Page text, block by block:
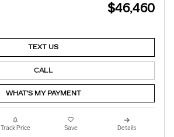
$46,460
TEXT US
CALL
WHAT'S MY PAYMENT
Track Price Save Details